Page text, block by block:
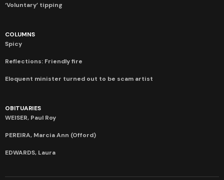
‘Voluntary’ tipping
COLUMNS
Spicy
Reflections: Friendly fire
Eloquent minister turned out to be scam artist
OBITUARIES
WEISER, Paul Roy
PEREIRA, Marcia Ann (Offord)
EDWARDS, Laura